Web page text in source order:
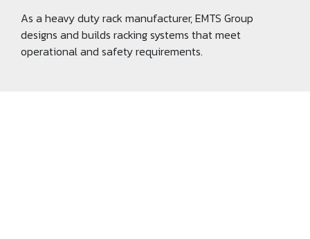
As a heavy duty rack manufacturer, EMTS Group
designs and builds racking systems that meet
operational and safety requirements.